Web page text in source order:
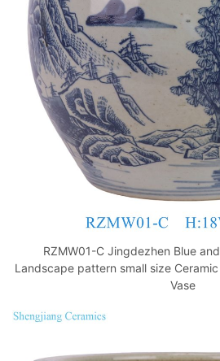
o
k
RZMW01-C Jingdezhen Blue
Landscape pattern small size
Vase